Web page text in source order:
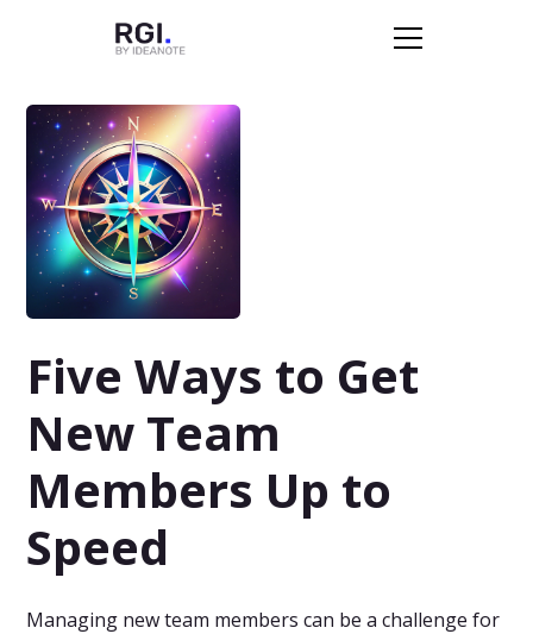
Five Ways to Get
New Team
Members Up to
Speed
Managing new team members can be a challenge for